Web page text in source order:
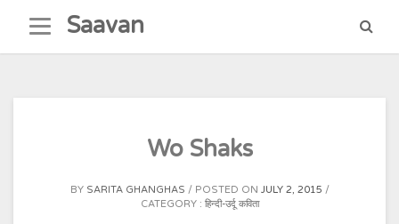
content
Saavan
Wo Shaks
BY SARITA GHANGHAS POSTED ON JULY 2, 2015
CATEGORY : हिन्दी-उर्दू कविता